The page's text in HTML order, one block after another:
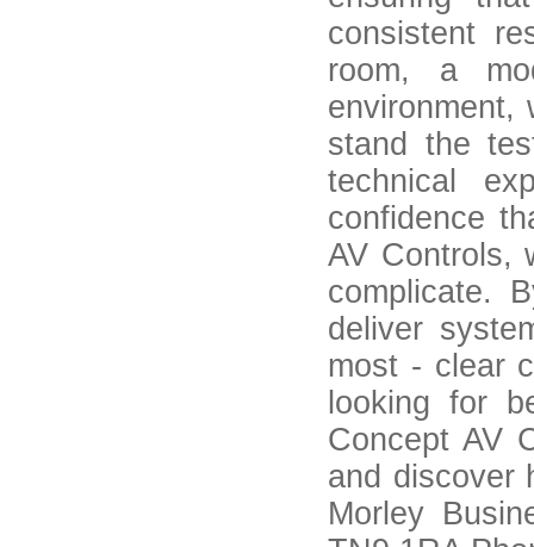
consistent
room, a
environment,
stand the
technical
confidence
AV Controls,
complicate.
deliver
most - clear
looking for
Concept AV
and discover
Morley